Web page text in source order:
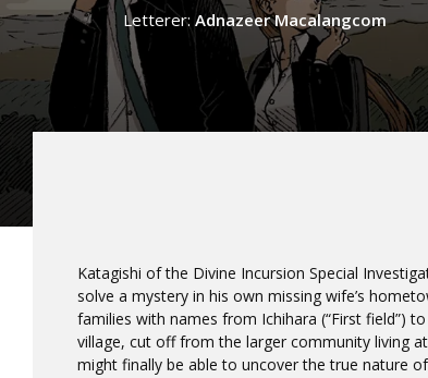
Letterer:Adnazeer Macalangcom
Katagishi of the Divine Incursion Special
solve a mystery in his own missing wife’s
families with names from Ichihara (“First field”)
village, cut off from the larger community living
might finally be able to uncover the true nature